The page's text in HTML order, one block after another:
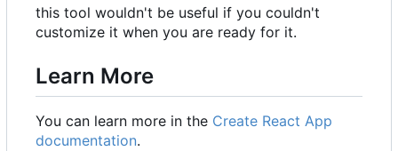
this tool wouldn't be useful if you couldn't
customize it when you are ready for it.
Learn More
You can learn more in the Create React App
documentation.